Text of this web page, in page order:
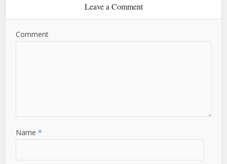
Leave a Comment
Comment
Name*